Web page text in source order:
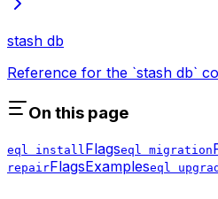
stash db
Reference for the `stash db`
On this page
eql installFlagseql migration
repairFlagsExampleseql